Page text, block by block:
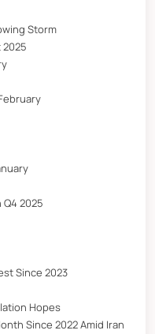
Storm
2025
Since 2023
Hopes
Since 2022 Amid Iran